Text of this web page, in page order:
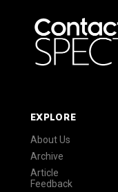
EXPLORE
About Us
Archive
Article
Feedback